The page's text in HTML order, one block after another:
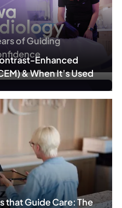
of Guiding
Enhanced
& When It’s Used
that Guide Care: The